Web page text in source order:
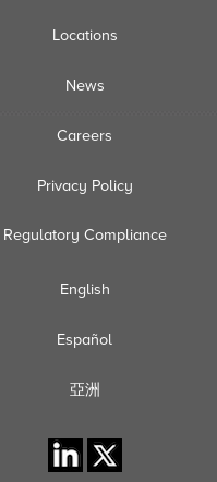
Locations
News
Careers
Privacy Policy
Regulatory Compliance
English
Español
亞洲